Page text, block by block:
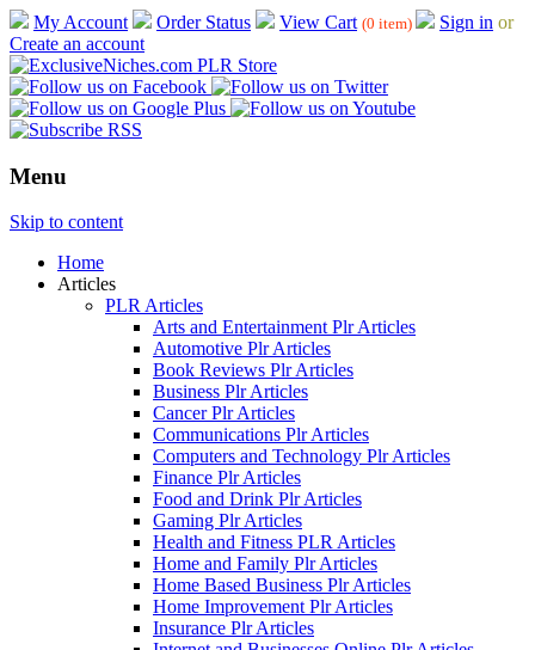
My Account Order Status View Cart (0 item) Sign in or
Create an account
Menu
Skip to content
Home
Articles
PLR Articles
Arts and Entertainment Plr Articles
Automotive Plr Articles
Book Reviews Plr Articles
Business Plr Articles
Cancer Plr Articles
Communications Plr Articles
Computers and Technology Plr Articles
Finance Plr Articles
Food and Drink Plr Articles
Gaming Plr Articles
Health and Fitness PLR Articles
Home and Family Plr Articles
Home Based Business Plr Articles
Home Improvement Plr Articles
Insurance Plr Articles